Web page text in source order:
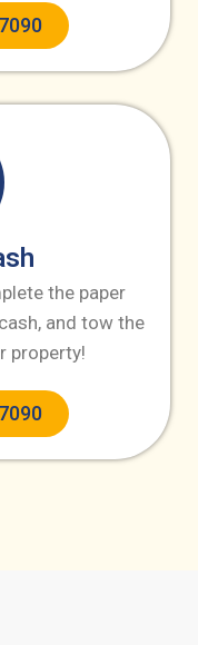
the paper
and tow the
property!